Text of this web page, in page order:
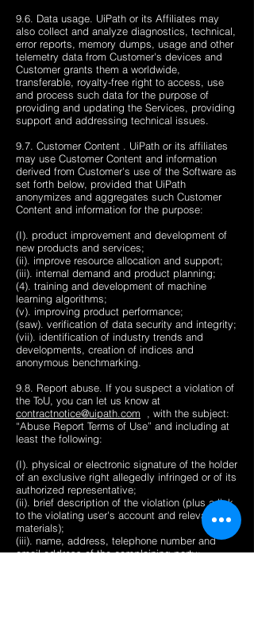
9.6. Data usage. UiPath or its Affiliates may
also collect and analyze diagnostics, technical,
error reports, memory dumps, usage and other
telemetry data from Customer's devices and
Customer grants them a worldwide,
transferable, royalty-free right to access, use
and process such data for the purpose of
providing and updating the Services, providing
support and addressing technical issues.
9.7. Customer Content . UiPath or its affiliates
may use Customer Content and information
derived from Customer's use of the Software as
set forth below, provided that UiPath
anonymizes and aggregates such Customer
Content and information for the purpose:
(I). product improvement and development of
new products and services;
(ii). improve resource allocation and support;
(iii). internal demand and product planning;
(4). training and development of machine
learning algorithms;
(v). improving product performance;
(saw). verification of data security and integrity;
(vii). identification of industry trends and
developments, creation of indices and
anonymous benchmarking.
9.8. Report abuse. If you suspect a violation of
the ToU, you can let us know at
contractnotice@uipath.com , with the subject:
“Abuse Report Terms of Use” and including at
least the following:
(I). physical or electronic signature of the holder
of an exclusive right allegedly infringed or of its
authorized representative;
(ii). brief description of the violation (plus a link
to the violating user's account and relevant
materials);
(iii). name, address, telephone number and
email address of the complaining party;